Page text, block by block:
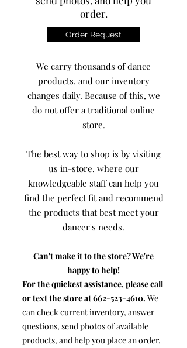
order.
Order Request
We carry thousands of dance
products, and our inventory
changes daily. Because of this, we
do not offer a traditional online
store.
The best way to shop is by visiting
us in-store, where our
knowledgeable staff can help you
find the perfect fit and recommend
the products that best meet your
dancer's needs.
Can't make it to the store? We're
happy to help!
For the quickest assistance, please call
or text the store at662-523-4610. We
can check current inventory, answer
questions, send photos of available
products, and help you place an order.